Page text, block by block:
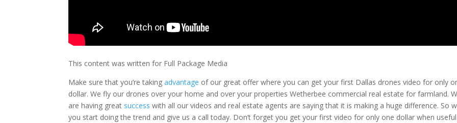
This content was written for Full Package Media
Make sure that you’re takingadvantage of our great offer where you can get your first Dallas drones video for only
dollar. We fly our drones over your home and over your properties Wetherbee commercial real estate for farmland.
are having great success with all our videos and real estate agents are saying that it is making a huge difference. So
you start doing the trend and give us a call today. Don’t forget you get your first video for only one dollar when useful